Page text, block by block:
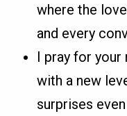
where the
and every
I pray for
with a new
surprises